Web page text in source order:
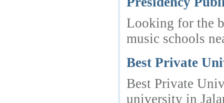
Looking for the
music schools
Best Private
Best Private
university in